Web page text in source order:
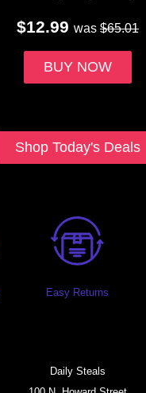
$12.99 was $65.01
BUY NOW
Shop Today's Deals
Easy Returns
Daily Steals